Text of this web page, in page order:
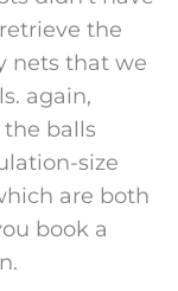
the
nets that we
again,
balls
size
are both
book a